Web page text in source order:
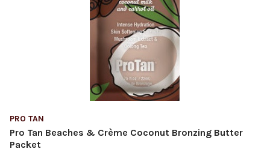
PRO TAN
Pro Tan Beaches & Crème Coconut Bronzing Butter
Packet